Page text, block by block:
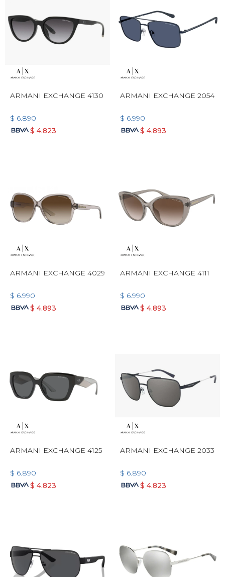
ARMANI EXCHANGE 4130
$ 6.890
$ 4.823
ARMANI EXCHANGE 2054
$ 6.990
$ 4.893
ARMANI EXCHANGE 4029
$ 6.990
$ 4.893
ARMANI EXCHANGE 4111
$ 6.990
$ 4.893
ARMANI EXCHANGE 4125
$ 6.890
$ 4.823
ARMANI EXCHANGE 2033
$ 6.890
$ 4.823